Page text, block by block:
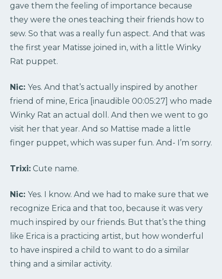
gave them the feeling of importance because
they were the ones teaching their friends how to
sew. So that was a really fun aspect. And that was
the first year Matisse joined in, with a little Winky
Rat puppet.
Nic: Yes. And that’s actually inspired by another
friend of mine, Erica [inaudible 00:05:27] who made
Winky Rat an actual doll. And then we went to go
visit her that year. And so Mattise made a little
finger puppet, which was super fun. And- I’m sorry.
Trixi: Cute name.
Nic: Yes. I know. And we had to make sure that we
recognize Erica and that too, because it was very
much inspired by our friends. But that’s the thing
like Erica is a practicing artist, but how wonderful
to have inspired a child to want to do a similar
thing and a similar activity.